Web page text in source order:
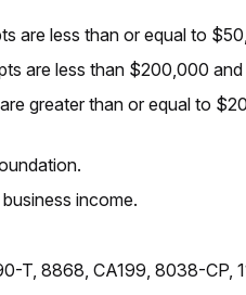
are less than or equal to
are less than $200,000
greater than or equal to
income.
T, 8868, CA199, 8038-CP,